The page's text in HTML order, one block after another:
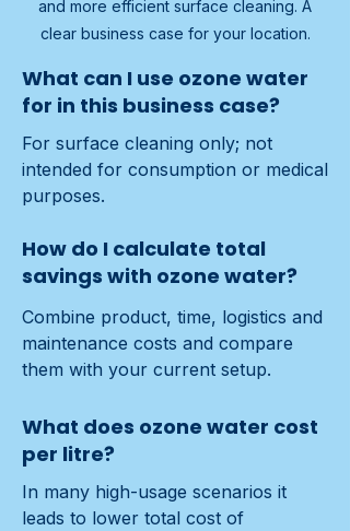
and more efficient surface cleaning. A
clear business case for your location.
What can I use ozone water
for in this business case?
For surface cleaning only; not
intended for consumption or medical
purposes.
How do I calculate total
savings with ozone water?
Combine product, time, logistics and
maintenance costs and compare
them with your current setup.
What does ozone water cost
per litre?
In many high-usage scenarios it
leads to lower total cost of